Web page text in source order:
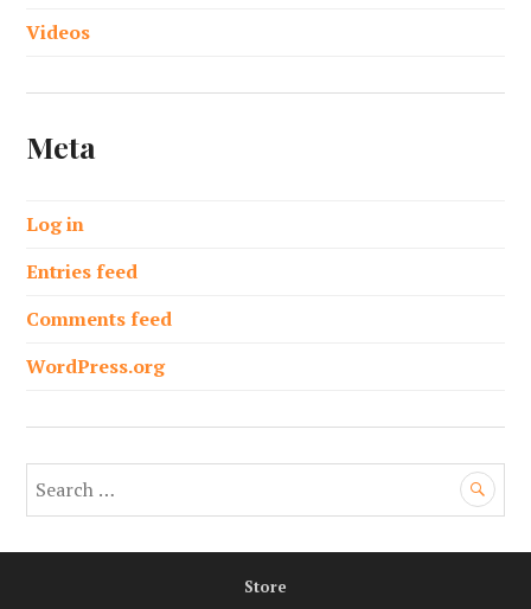
Videos
Meta
Log in
Entries feed
Comments feed
WordPress.org
Store